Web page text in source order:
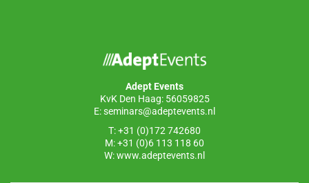
Adept Events
KvK Den Haag: 56059825
E:seminars@adeptevents.nl
T: +31 (0)172 742680
M: +31 (0)6 113 118 60
W:www.adeptevents.nl